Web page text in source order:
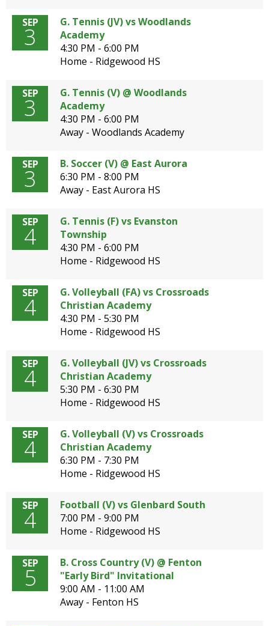
SEP
3
G. Tennis (JV) vs Woodlands
Academy
4:30 PM - 6:00 PM
Home - Ridgewood HS
SEP
3
G. Tennis (V) @ Woodlands
Academy
4:30 PM - 6:00 PM
Away - Woodlands Academy
SEP
3
B. Soccer (V) @ East Aurora
6:30 PM - 8:00 PM
Away - East Aurora HS
SEP
4
G. Tennis (F) vs Evanston
Township
4:30 PM - 6:00 PM
Home - Ridgewood HS
SEP
4
G. Volleyball (FA) vs Crossroads
Christian Academy
4:30 PM - 5:30 PM
Home - Ridgewood HS
SEP
4
G. Volleyball (JV) vs Crossroads
Christian Academy
5:30 PM - 6:30 PM
Home - Ridgewood HS
SEP
4
G. Volleyball (V) vs Crossroads
Christian Academy
6:30 PM - 7:30 PM
Home - Ridgewood HS
SEP
4
Football (V) vs Glenbard South
7:00 PM - 9:00 PM
Home - Ridgewood HS
SEP
5
B. Cross Country (V) @ Fenton
"Early Bird" Invitational
9:00 AM - 11:00 AM
Away - Fenton HS